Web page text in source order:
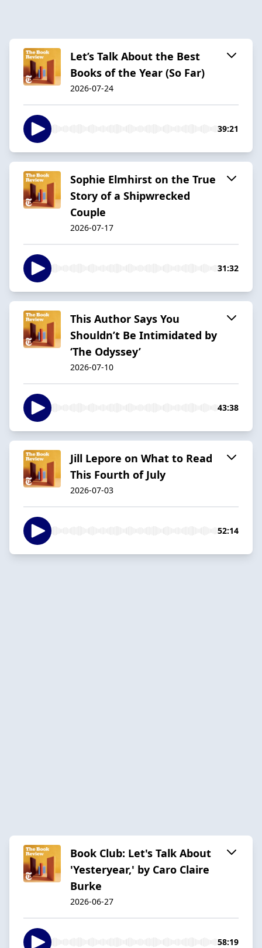
Let’s Talk About the Best
Books of the Year (So Far)
2026-07-24
39:21
Sophie Elmhirst on the True
Story of a Shipwrecked
Couple
2026-07-17
31:32
This Author Says You
Shouldn’t Be Intimidated by
‘The Odyssey’
2026-07-10
43:38
Jill Lepore on What to Read
This Fourth of July
2026-07-03
52:14
Book Club: Let's Talk About
'Yesteryear,' by Caro Claire
Burke
2026-06-27
58:19